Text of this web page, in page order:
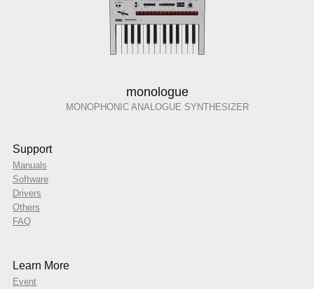
monologue
MONOPHONIC ANALOGUE SYNTHESIZER
Support
Manuals
Software
Drivers
Others
FAQ
Learn More
Event